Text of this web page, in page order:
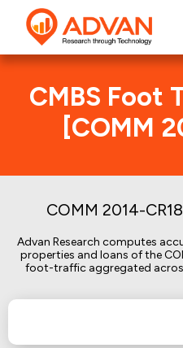
CMBS Foot
[COMM
COMM 2014-
Advan Research computes
properties and loans of the
foot-traffic aggregated